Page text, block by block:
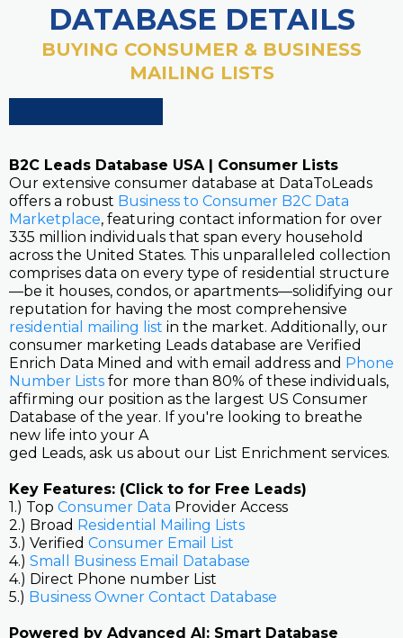
DATABASE DETAILS
BUYING CONSUMER & BUSINESS
MAILING LISTS
B2C Leads Database USA | Consumer Lists
Our extensive consumer database at DataToLeads
offers a robust Business to Consumer B2C Data
Marketplace, featuring contact information for over
335 million individuals that span every household
across the United States. This unparalleled collection
comprises data on every type of residential structure
—be it houses, condos, or apartments—solidifying our
reputation for having the most comprehensive
residential mailing list in the market. Additionally, our
consumer marketing Leads database are Verified
Enrich Data Mined and with email address and Phone
Number Lists for more than 80% of these individuals,
affirming our position as the largest US Consumer
Database of the year. If you're looking to breathe
new life into your A
ged Leads, ask us about our List Enrichment services.
Key Features: (Click to for Free Leads)
1.) Top Consumer Data Provider Access
2.) Broad Residential Mailing Lists
3.) Verified Consumer Email List
4.) Small Business Email Database
4.) Direct Phone number List
5.) Business Owner Contact Database
Powered by Advanced AI: Smart Database